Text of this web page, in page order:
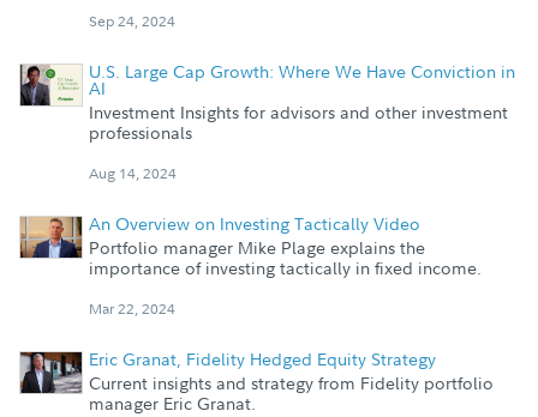
Sep 24, 2024
U.S. Large Cap Growth: Where We Have Conviction in
AI
Investment Insights for advisors and other investment
professionals
Aug 14, 2024
An Overview on Investing Tactically Video
Portfolio manager Mike Plage explains the
importance of investing tactically in fixed income.
Mar 22, 2024
Eric Granat, Fidelity Hedged Equity Strategy
Current insights and strategy from Fidelity portfolio
manager Eric Granat.